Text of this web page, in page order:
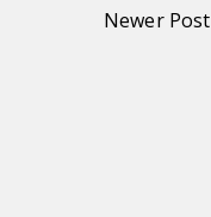
Newer Post